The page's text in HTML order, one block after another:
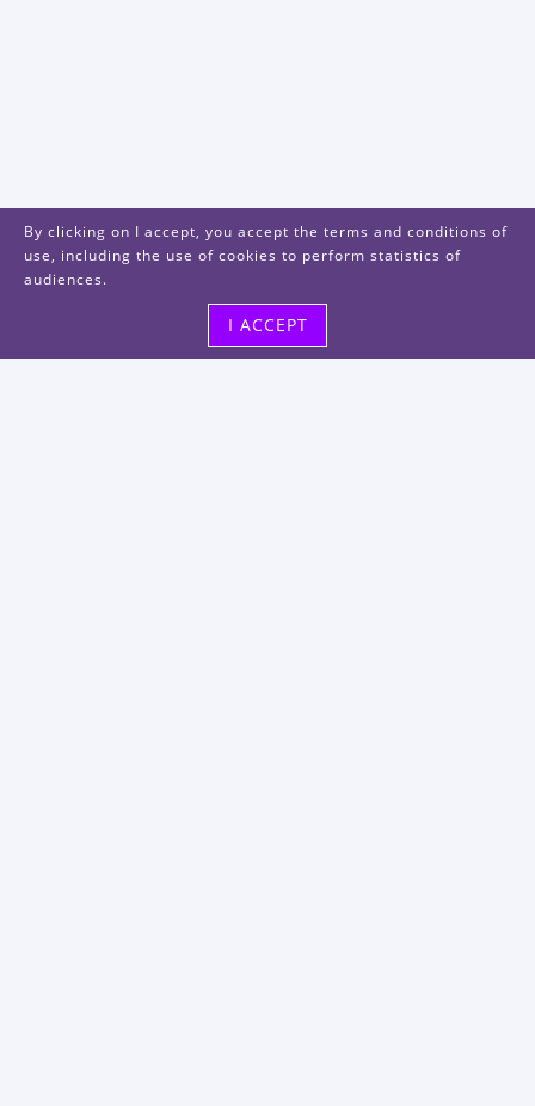
By clicking on I accept, you accept the terms and conditions of
use, including the use of cookies to perform statistics of
audiences.
I ACCEPT